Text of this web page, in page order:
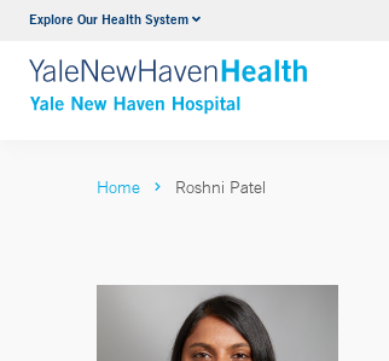
Explore Our Health SystemNeurology & Neurosurgery
VIEW ALL SERVICES
Home Roshni Patel